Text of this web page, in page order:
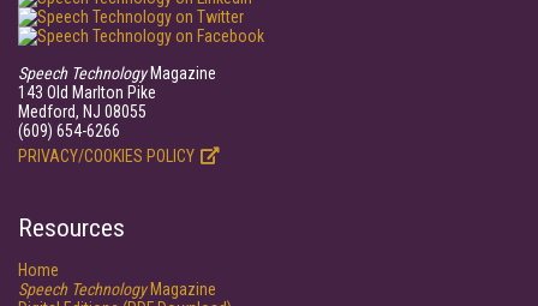
Speech TechnologyMagazine
143 Old Marlton Pike
Medford, NJ 08055
(609) 654-6266
PRIVACY/COOKIES POLICY
Resources
Home
Speech TechnologyMagazine